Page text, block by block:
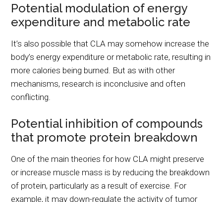
Potential modulation of energy
expenditure and metabolic rate
It’s also possible that CLA may somehow increase the
body’s energy expenditure or metabolic rate, resulting in
more calories being burned. But as with other
mechanisms, research is inconclusive and often
conflicting.
Potential inhibition of compounds
that promote protein breakdown
One of the main theories for how CLA might preserve
or increase muscle mass is by reducing the breakdown
of protein, particularly as a result of exercise. For
example, it may down-regulate the activity of tumor